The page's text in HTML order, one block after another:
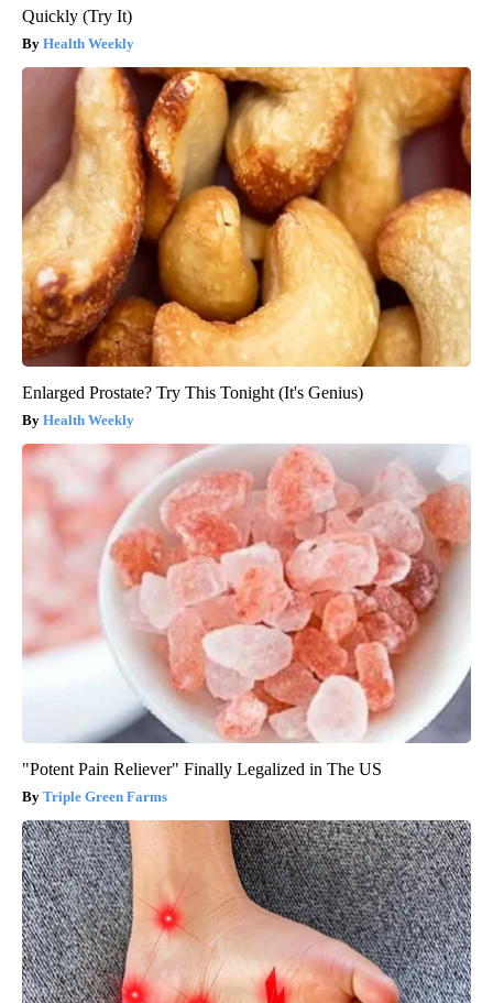
Quickly (Try It)
Health Weekly
Enlarged Prostate? Try This Tonight (It's Genius)
Health Weekly
"Potent Pain Reliever" Finally Legalized in The US
Triple Green Farms